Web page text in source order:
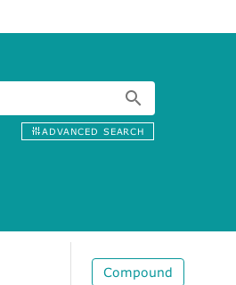
ADVANCED SEARCH
Compound